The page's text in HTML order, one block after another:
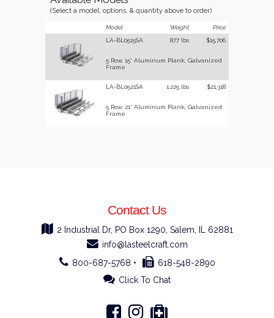
(Select a model, options, & quantity above to order)
Model Weight
Price
LA-BL0515SA
877 lbs $15,706
5 Row, 15' Aluminum Plank, Galvanized
Frame
LA-BL0521SA 1,225 lbs $21,318
5 Row, 21' Aluminum Plank, Galvanized
Frame
Contact Us
2 Industrial Dr, PO Box 1290, Salem, IL 62881
info@lasteelcraft.com
800-687-5768 •
618-548-2890
Click To Chat